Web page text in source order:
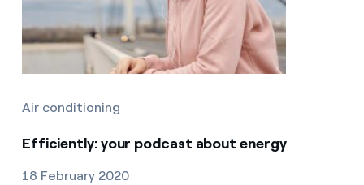
Air conditioning
Efficiently: your podcast about energy
18 February 2020